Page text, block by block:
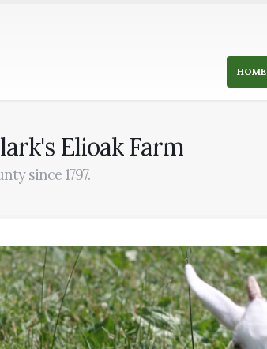
HOME
Elioak Farm
since 1797.